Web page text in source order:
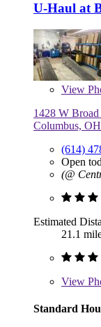
U-Haul at
View
1428 W Broad
Columbus,
(614)
Open
(@
Estimated
21.1
View
Standard